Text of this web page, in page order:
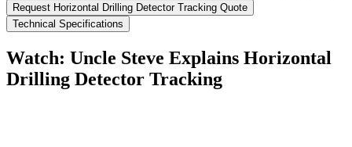
Request Horizontal Drilling Detector Tracking Quote
Technical Specifications
Watch: Uncle Steve Explains Horizontal
Drilling Detector Tracking